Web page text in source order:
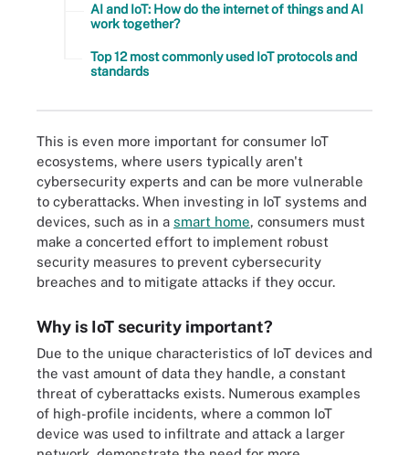
AI and IoT: How do the internet of things and AI
work together?
Top 12 most commonly used IoT protocols and
standards
This is even more important for consumer IoT
ecosystems, where users typically aren't
cybersecurity experts and can be more vulnerable
to cyberattacks. When investing in IoT systems and
devices, such as in a smart home, consumers must
make a concerted effort to implement robust
security measures to prevent cybersecurity
breaches and to mitigate attacks if they occur.
Why is IoT security important?
Due to the unique characteristics of IoT devices and
the vast amount of data they handle, a constant
threat of cyberattacks exists. Numerous examples
of high-profile incidents, where a common IoT
device was used to infiltrate and attack a larger